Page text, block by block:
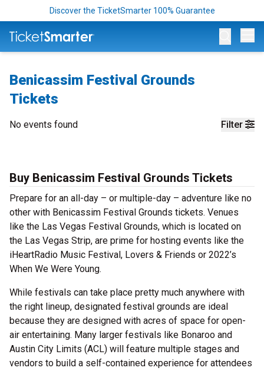
Discover the TicketSmarter 100% Guarantee
Benicassim Festival Grounds
Tickets
Filter
No events found
Buy Benicassim Festival Grounds Tickets
Prepare for an all-day – or multiple-day – adventure like no
other with Benicassim Festival Grounds tickets. Venues
like the Las Vegas Festival Grounds, which is located on
the Las Vegas Strip, are prime for hosting events like the
iHeartRadio Music Festival, Lovers & Friends or 2022’s
When We Were Young.
While festivals can take place pretty much anywhere with
the right lineup, designated festival grounds are ideal
because they are designed with acres of space for open-
air entertaining. Many larger festivals like Bonaroo and
Austin City Limits (ACL) will feature multiple stages and
vendors to build a self-contained experience for attendees